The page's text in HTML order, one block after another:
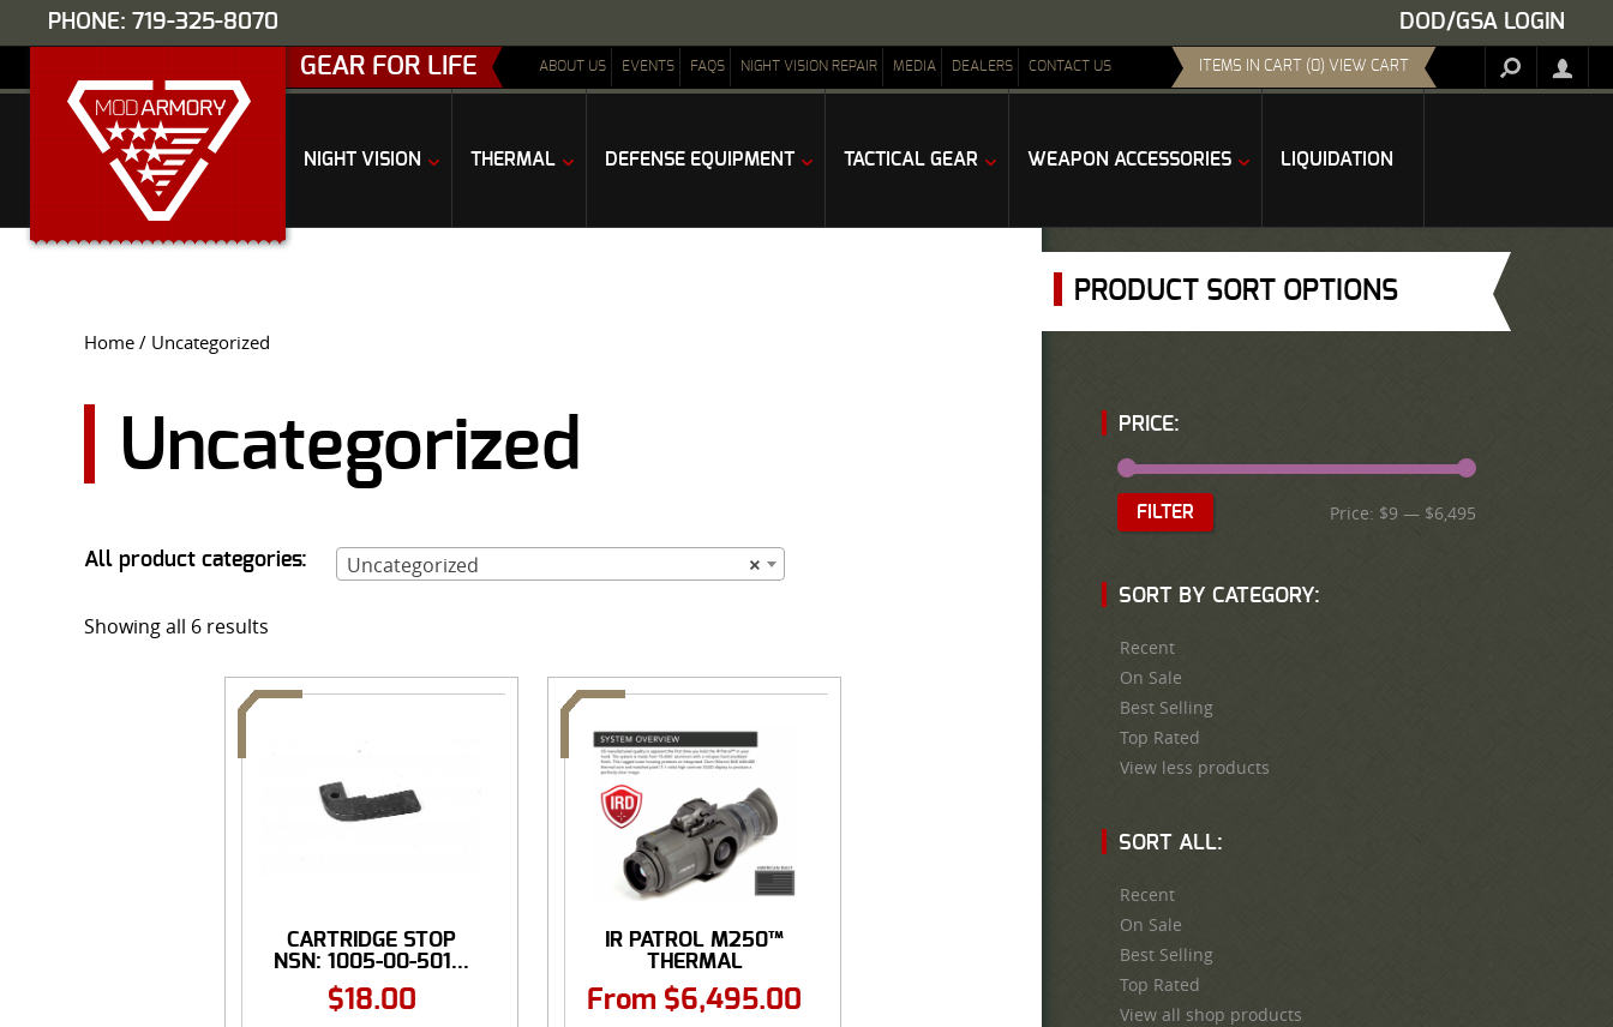
PHONE: 719-325-8070 DOD/GSA LOGIN
GEAR FOR LIFE ABOUT US EVENTS FAQS NIGHT VISION REPAIR MEDIA DEALERS CONTACT US ITEMS IN CART (0) VIEW CART
NIGHT VISION THERMAL DEFENSE EQUIPMENT TACTICAL GEAR WEAPON ACCESSORIES LIQUIDATION
Home / Uncategorized
Uncategorized
All product categories: ×
Uncategorized
Showing all 6 results
CARTRIDGE STOP
NSN: 1005-00-501...
$18.00
IR PATROL M250™
THERMAL
MONOCULAR
640×480
From $6,495.00
PRODUCT SORT OPTIONS
PRICE:
FILTER Price: $9 — $6,495
SORT BY CATEGORY:
Recent
On Sale
Best Selling
Top Rated
View less products
SORT ALL:
Recent
On Sale
Best Selling
Top Rated
View all shop products